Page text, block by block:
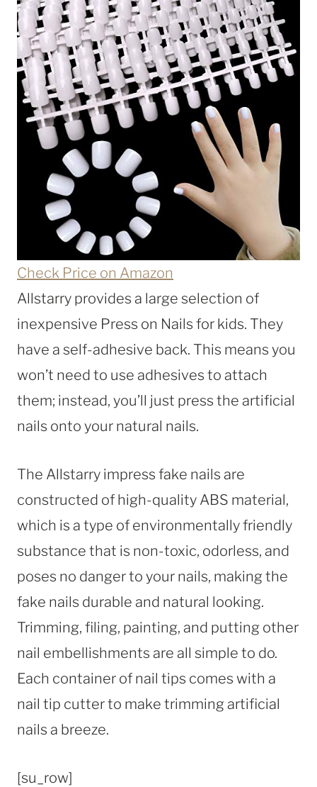
Check Price on Amazon
Allstarry provides a large selection of
inexpensive Press on Nails for kids. They
have a self-adhesive back. This means you
won’t need to use adhesives to attach
them; instead, you’ll just press the artificial
nails onto your natural nails.
The Allstarry impress fake nails are
constructed of high-quality ABS material,
which is a type of environmentally friendly
substance that is non-toxic, odorless, and
poses no danger to your nails, making the
fake nails durable and natural looking.
Trimming, filing, painting, and putting other
nail embellishments are all simple to do.
Each container of nail tips comes with a
nail tip cutter to make trimming artificial
nails a breeze.
[su_row]